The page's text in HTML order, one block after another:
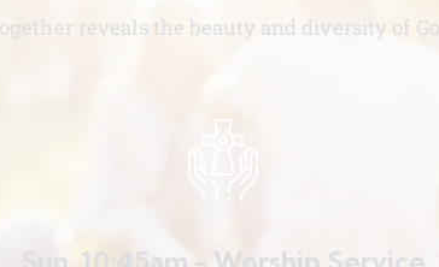
reveals the beauty and diversity of